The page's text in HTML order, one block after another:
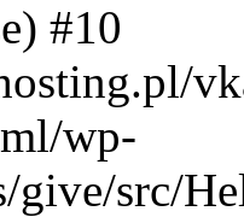
#10
wp-
give/src/